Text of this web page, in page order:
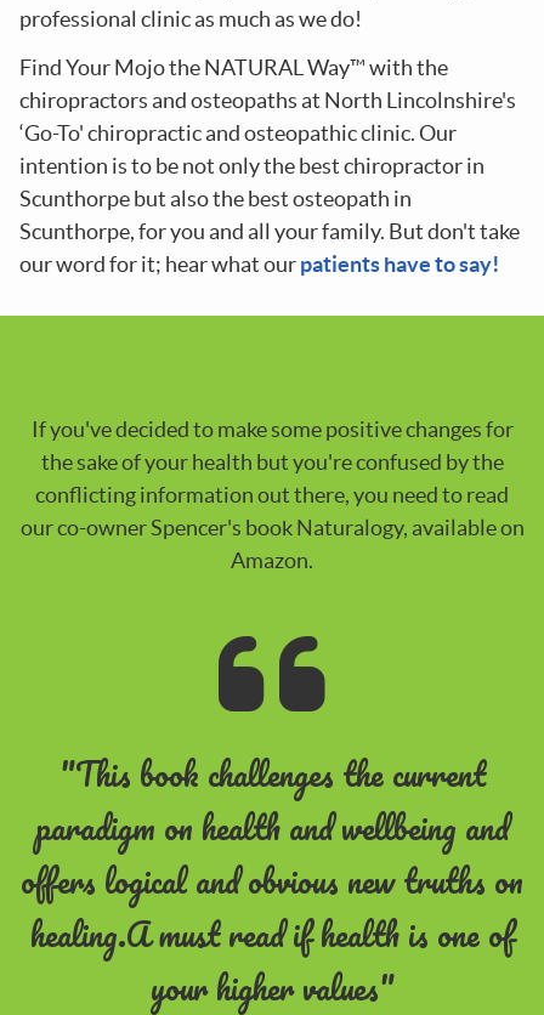
professional clinic as much as we do!
Find Your Mojo the NATURAL Way™ with the
chiropractors and osteopaths at North Lincolnshire's
‘Go-To' chiropractic and osteopathic clinic. Our
intention is to be not only the best chiropractor in
Scunthorpe but also the best osteopath in
Scunthorpe, for you and all your family. But don't take
our word for it; hear what ourpatients have to say!
If you've decided to make some positive changes for
the sake of your health but you're confused by the
conflicting information out there, you need to read
our co-owner Spencer's book Naturalogy, available on
Amazon.
"This book challenges the current
paradigm on health and wellbeing and
offers logical and obvious new truths on
healing.A must read if health is one of
your higher values"